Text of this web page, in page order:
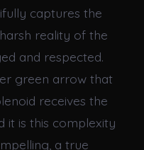
captures the
reality of the
and respected.
green arrow that
receives the
it is this complexity
a true